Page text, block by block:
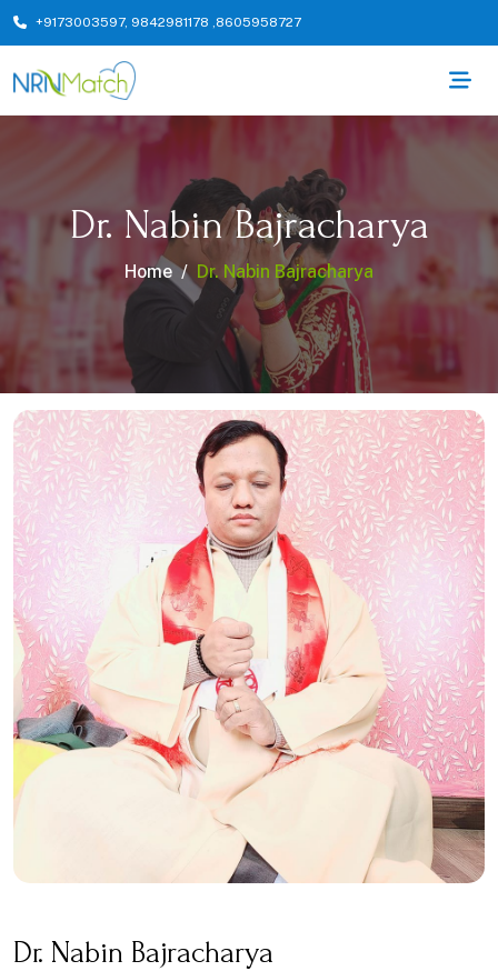
+9173003597, 9842981178 ,8605958727
Dr. Nabin Bajracharya
Home Dr. Nabin Bajracharya
Dr. Nabin Bajracharya